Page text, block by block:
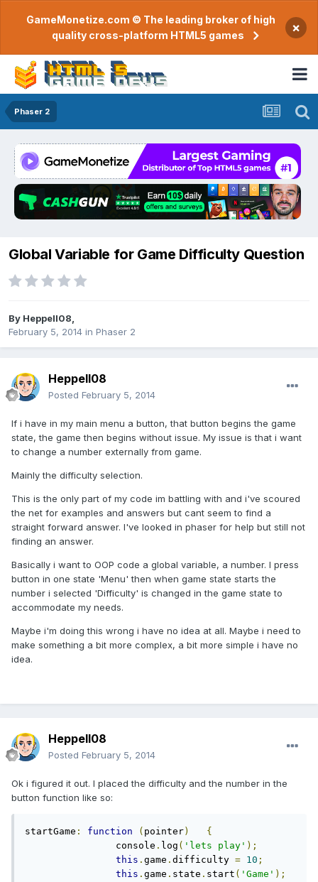
GameMonetize.com © The leading broker of high
quality cross-platform HTML5 games
×
Phaser 2
Global Variable for Game Difficulty Question
By Heppell08
February 5, 2014 in Phaser 2
Heppell08
Posted February 5, 2014
If i have in my main menu a button, that button begins the game
state, the game then begins without issue. My issue is that i want
to change a number externally from game.
Mainly the difficulty selection.
This is the only part of my code im battling with and i've scoured
the net for examples and answers but cant seem to find a
straight forward answer. I've looked in phaser for help but still not
finding an answer.
Basically i want to OOP code a global variable, a number. I press
button in one state 'Menu' then when game state starts the
number i selected 'Difficulty' is changed in the game state to
accommodate my needs.
Maybe i'm doing this wrong i have no idea at all. Maybe i need to
make something a bit more complex, a bit more simple i have no
idea.
Heppell08
Posted February 5, 2014
Ok i figured it out. I placed the difficulty and the number in the
button function like so:
startGame : function ( pointer)
{
		console
. log ( 'lets play' );
this . game . difficulty = 10 ;
this . game . state . start ( 'Game' );